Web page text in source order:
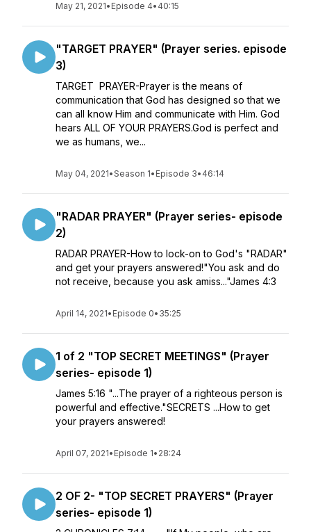
May 21, 2021• Episode 4• 40:15
"TARGET PRAYER" (Prayer series. episode
3)
TARGET PRAYER-Prayer is the means of
communication that God has designed so that we
can all know Him and communicate with Him. God
hears ALL OF YOUR PRAYERS.God is perfect and
we as humans, we...
May 04, 2021•Season 1• Episode 3• 46:14
"RADAR PRAYER" (Prayer series- episode
2)
RADAR PRAYER-How to lock-on to God's "RADAR"
and get your prayers answered!"You ask and do
not receive, because you ask amiss..."James 4:3
April 14, 2021• Episode 0• 35:25
1 of 2 "TOP SECRET MEETINGS" (Prayer
series- episode 1)
James 5:16 "...The prayer of a righteous person is
powerful and effective."SECRETS ...How to get
your prayers answered!
April 07, 2021• Episode 1• 28:24
2 OF 2- "TOP SECRET PRAYERS" (Prayer
series- episode 1)